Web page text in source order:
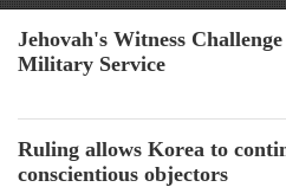
Jehovah's Witness
Military Service
Ruling allows Korea to
conscientious objectors